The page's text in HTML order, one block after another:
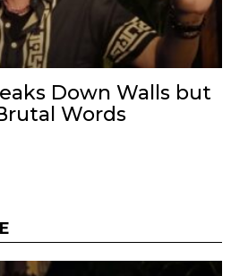
Down Walls but
Words